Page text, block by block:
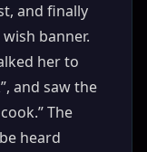
and finally
banner.
her to
and saw the
The
heard